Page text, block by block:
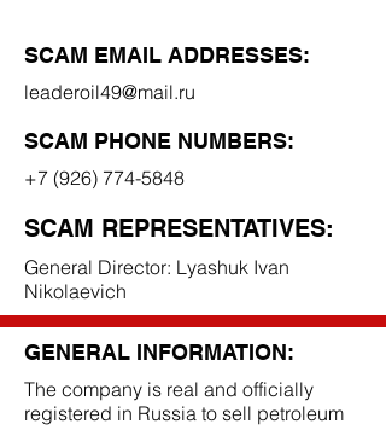
SCAM EMAIL ADDRESSES:
leaderoil49@mail.ru
SCAM PHONE NUMBERS:
+7 (926) 774-5848
SCAM REPRESENTATIVES:
General Director: Lyashuk Ivan
Nikolaevich
GENERAL INFORMATION:
The company is real and officially
registered in Russia to sell petroleum